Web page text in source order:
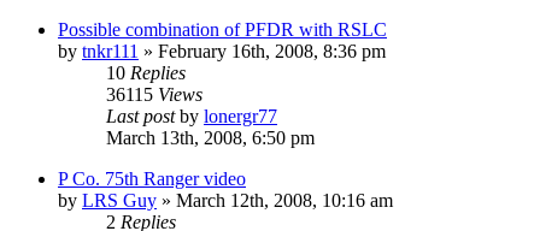
Possible combination of PFDR with RSLC
by tnkr111 » February 16th, 2008, 8:36 pm
10 Replies
36115 Views
Last postby lonergr77
March 13th, 2008, 6:50 pm
P Co. 75th Ranger video
by LRS Guy » March 12th, 2008, 10:16 am
2 Replies